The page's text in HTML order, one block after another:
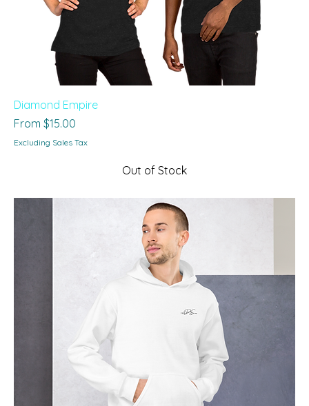
Diamond Empire
From $15.00
Sale Price
Excluding Sales Tax
Out of Stock